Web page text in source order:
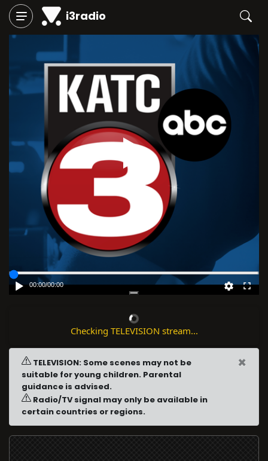
i3radio
Play
00:00/00:00
Checking TELEVISION stream...
TELEVISION: Some scenes may not be
suitable for young children. Parental
guidance is advised.
Radio/TV signal may only be available in
certain countries or regions.
×